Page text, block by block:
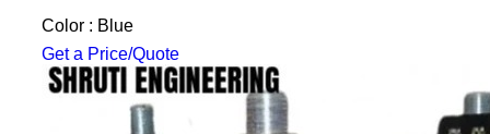
Color : Blue
Get a Price/Quote